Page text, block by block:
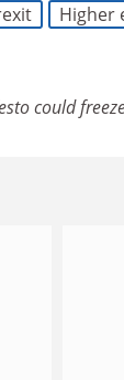
Higher
could